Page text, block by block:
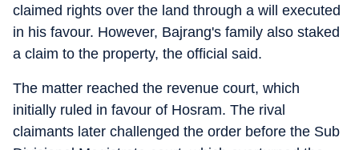
claimed rights over the land through a will executed
in his favour. However, Bajrang's family also staked
a claim to the property, the official said.
The matter reached the revenue court, which
initially ruled in favour of Hosram. The rival
claimants later challenged the order before the Sub